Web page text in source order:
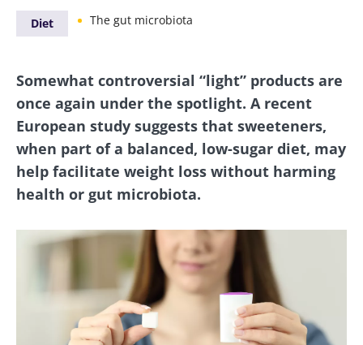
Diet The gut microbiota
Somewhat controversial “light” products are
once again under the spotlight. A recent
European study suggests that sweeteners,
when part of a balanced, low-sugar diet, may
help facilitate weight loss without harming
health or gut microbiota.